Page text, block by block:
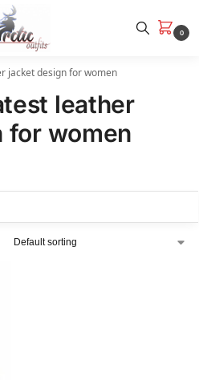
0
jacket design for women
leather
for women